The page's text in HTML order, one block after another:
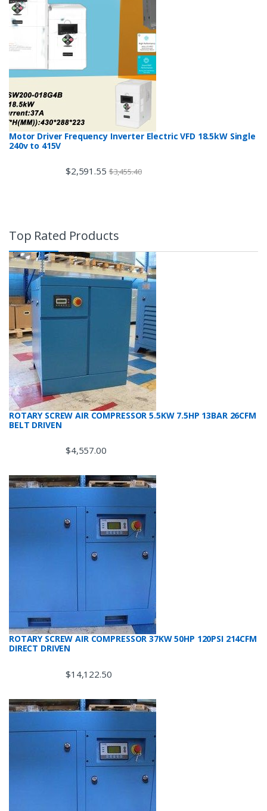
Motor Driver Frequency Inverter Electric VFD 18.5kW Single
240v to 415V
$2,591.55 $3,455.40
Top Rated Products
ROTARY SCREW AIR COMPRESSOR 5.5KW 7.5HP 13BAR 26CFM
BELT DRIVEN
$4,557.00
ROTARY SCREW AIR COMPRESSOR 37KW 50HP 120PSI 214CFM
DIRECT DRIVEN
$14,122.50